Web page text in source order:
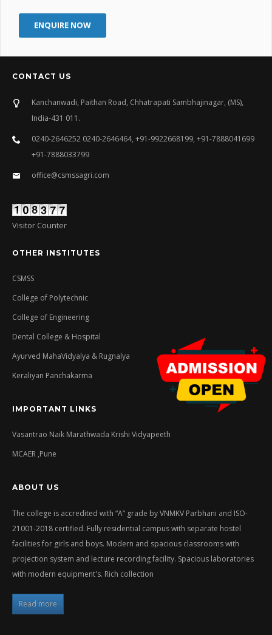
ENQUIRE NOW
CONTACT US
Kanchanwadi, Paithan Road, Chhatrapati Sambhajinagar, (MS),
India-431 011.
0240-2646252 0240-2646464, +91-9922668199, +91-7888041699
+91-7888033799
office@csmssagri.com
Visitor Counter
OTHER INSTITUTES
CSMSS
College of Polytechnic
College of Engineering
Dental College & Hospital
Ayurved MahaVidyalya & Rugnalya
Keraliyan Panchakarma
IMPORTANT LINKS
Vasantrao Naik Marathwada Krishi Vidyapeeth
MCAER ,Pune
ABOUT US
The college is accredited with “A” grade by VNMKV Parbhani and ISO-
21001-2018 certified. Fully residential campus with separate hostel
facilities for girls and boys. Modern and spacious classrooms with
projection system and lecture recording facility. Spacious laboratories
with modern equipment's. Rich collection
Read more